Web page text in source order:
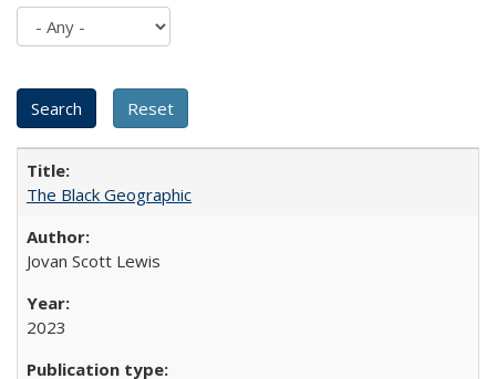
The Black Geographic
Jovan Scott Lewis
2023